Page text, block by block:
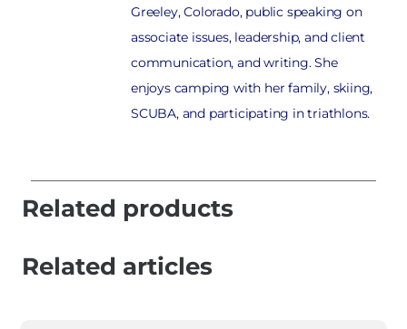
Greeley, Colorado, public speaking on
associate issues, leadership, and client
communication, and writing. She
enjoys camping with her family, skiing,
SCUBA, and participating in triathlons.
Related products
Related articles